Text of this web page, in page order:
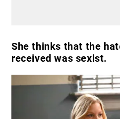
She thinks that the
received was sexist.